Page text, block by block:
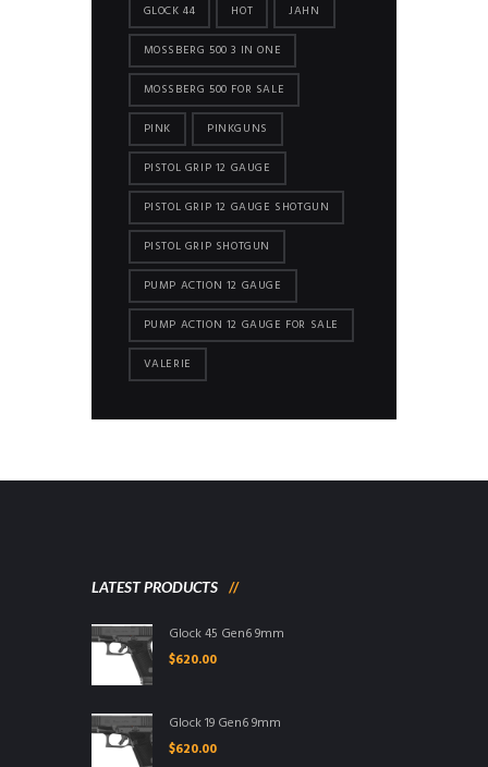
GLOCK 44 HOT JAHN
MOSSBERG 500 3 IN ONE
MOSSBERG 500 FOR SALE
PINK PINKGUNS
PISTOL GRIP 12 GAUGE
PISTOL GRIP 12 GAUGE SHOTGUN
PISTOL GRIP SHOTGUN
PUMP ACTION 12 GAUGE
PUMP ACTION 12 GAUGE FOR SALE
VALERIE
LATEST PRODUCTS
Glock 45 Gen6 9mm
$620.00
Glock 19 Gen6 9mm
$620.00